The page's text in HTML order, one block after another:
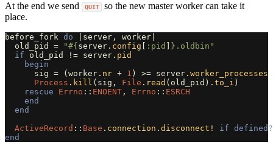
At the end we send
QUIT
so the new master worker can take it
place.
before_fork do server , worker
old_pid
= "#{ server . config :pid } .oldbin"
if
old_pid != server . pid
begin
sig = ( worker . nr + 1 ) >= server . worker_processes
Process . kill ( sig , File . read ( old_pid ). to_i )
rescue
Errno :: ENOENT , Errno :: ESRCH
end
end
ActiveRecord :: Base . connection . disconnect! if defined?
end